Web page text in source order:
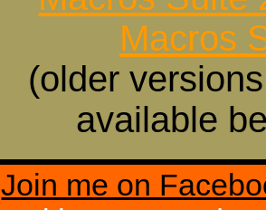
Macros
(older
available
Join me on